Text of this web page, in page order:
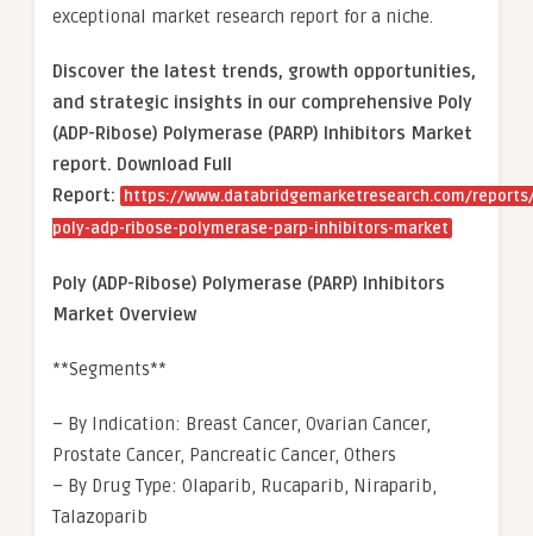
exceptional market research report for a niche.
Discover the latest trends, growth opportunities,
and strategic insights in our comprehensive Poly
(ADP-Ribose) Polymerase (PARP) Inhibitors Market
report. Download Full
Report:
https://www.databridgemarketresearch.com/
poly-adp-ribose-polymerase-parp-inhibitors-market
Poly (ADP-Ribose) Polymerase (PARP) Inhibitors
Market Overview
**Segments**
– By Indication: Breast Cancer, Ovarian Cancer,
Prostate Cancer, Pancreatic Cancer, Others
– By Drug Type: Olaparib, Rucaparib, Niraparib,
Talazoparib